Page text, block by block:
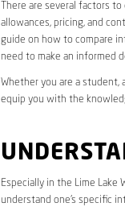
There are several factors
allowances, pricing, and
guide on how to compare
need to make an informed
Whether you are a student,
equip you with the
Especially in the Lime Lake
understand one’s specific